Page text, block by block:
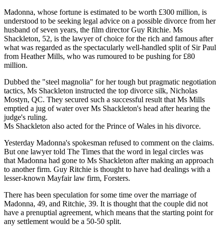
Madonna, whose fortune is estimated to be worth £300 million, is
understood to be seeking legal advice on a possible divorce from her
husband of seven years, the film director Guy Ritchie. Ms
Shackleton, 52, is the lawyer of choice for the rich and famous after
what was regarded as the spectacularly well-handled split of Sir Paul
from Heather Mills, who was rumoured to be pushing for £80
million.
Dubbed the "steel magnolia" for her tough but pragmatic negotiation
tactics, Ms Shackleton instructed the top divorce silk, Nicholas
Mostyn, QC. They secured such a successful result that Ms Mills
emptied a jug of water over Ms Shackleton's head after hearing the
judge's ruling.
Ms Shackleton also acted for the Prince of Wales in his divorce.
Yesterday Madonna's spokesman refused to comment on the claims.
But one lawyer told The Times that the word in legal circles was
that Madonna had gone to Ms Shackleton after making an approach
to another firm. Guy Ritchie is thought to have had dealings with a
lesser-known Mayfair law firm, Forsters.
There has been speculation for some time over the marriage of
Madonna, 49, and Ritchie, 39. It is thought that the couple did not
have a prenuptial agreement, which means that the starting point for
any settlement would be a 50-50 split.